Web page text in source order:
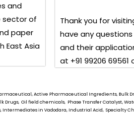
and
sector of
paper
East Asia
Thank you for
have any
and their
at +91 99206 69561
Active Pharmaceutical Ingredients, Bulk
Oil field chemicals, Phase Transfer Catalyst,
in Vadodara, Industrial Acid, Specialty